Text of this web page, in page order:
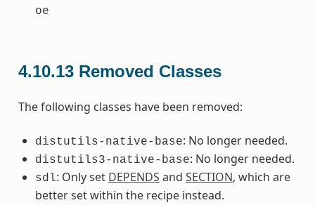
oe
4.10.13 Removed Classes
The following classes have been removed:
distutils-native-base: No longer needed.
distutils3-native-base: No longer needed.
sdl: Only set DEPENDS and SECTION, which are
better set within the recipe instead.